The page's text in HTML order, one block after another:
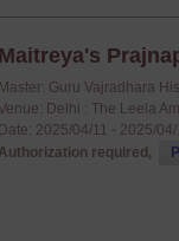
Maitreya's
Master: Guru Vajradhara
Delhi : The Leela
Date: 2025/04/11 - 2025/
Authorization required,